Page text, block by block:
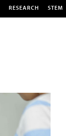
RESEARCH STEM